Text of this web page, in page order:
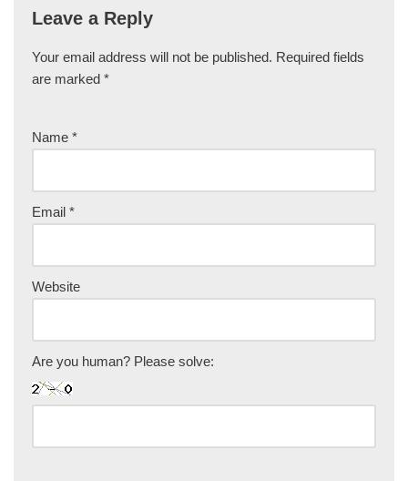
Leave a Reply
Your email address will not be published. Required fields
are marked *
Name *
Email *
Website
Are you human? Please solve: